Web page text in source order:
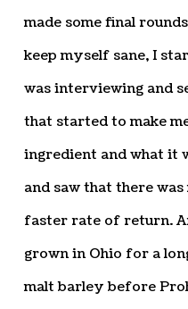
made some final
keep myself sane, I
was interviewing and
that started to make
ingredient and what it
and saw that there
faster rate of return.
grown in Ohio for a
malt barley before